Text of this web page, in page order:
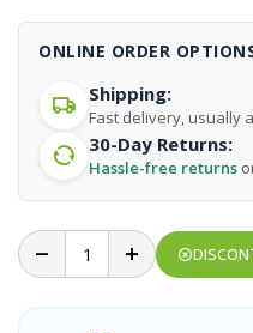
ONLINE ORDER
Shipping:
Fast delivery, usually
30-Day Returns:
Hassle-free returns